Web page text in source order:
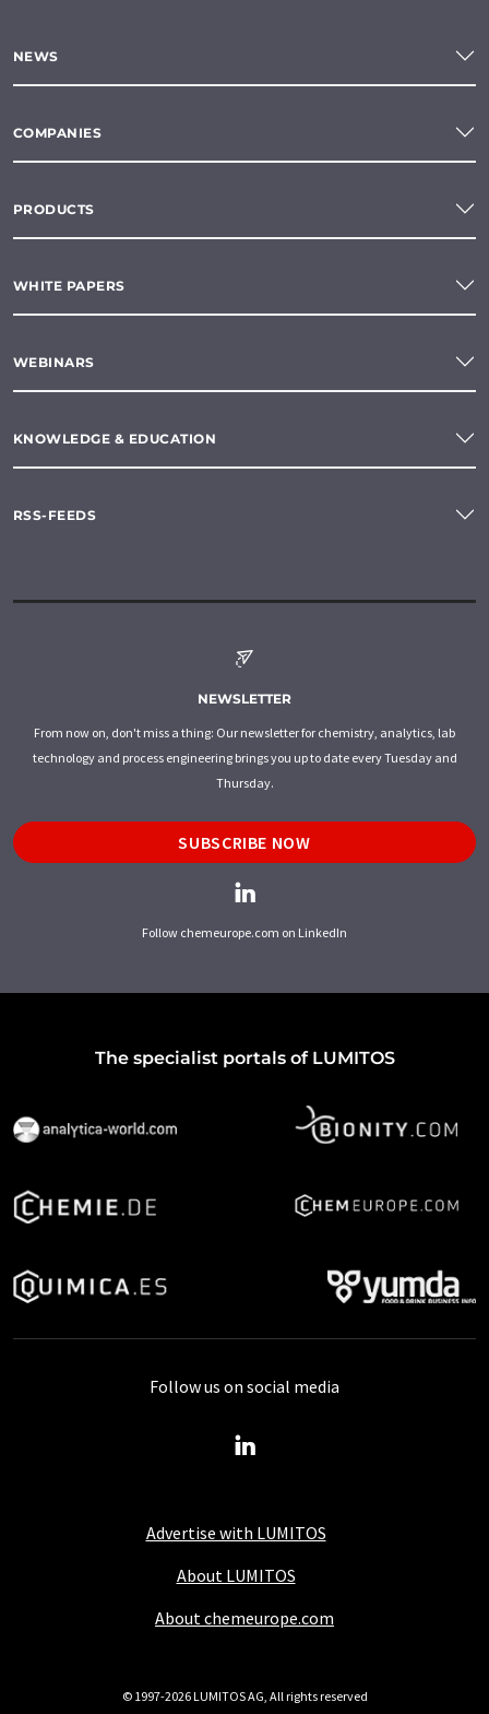
NEWS
COMPANIES
PRODUCTS
WHITE PAPERS
WEBINARS
KNOWLEDGE & EDUCATION
RSS-FEEDS
NEWSLETTER
From now on, don't miss a thing: Our newsletter for chemistry, analytics, lab
technology and process engineering brings you up to date every Tuesday and
Thursday.
SUBSCRIBE NOW
Follow chemeurope.com on LinkedIn
The specialist portals of LUMITOS
Advertise with LUMITOS
About LUMITOS
About chemeurope.com
Follow us on social media
© 1997-2026 LUMITOS AG, All rights reserved